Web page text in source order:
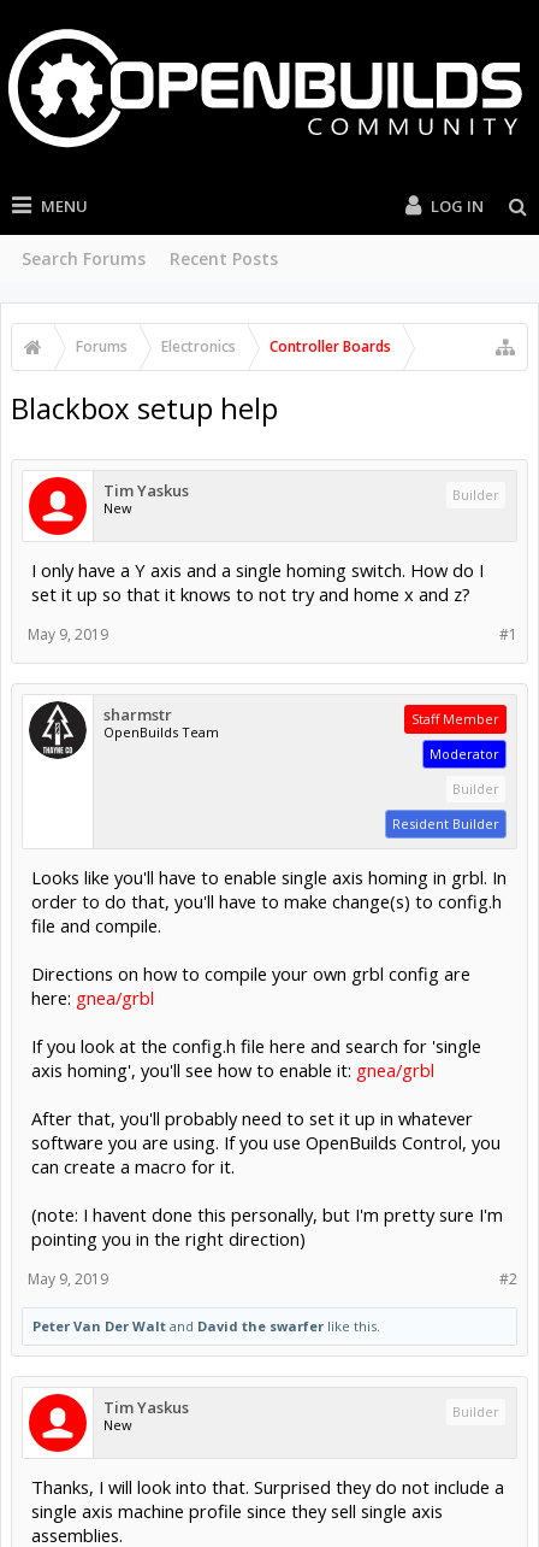
MENU
Search Forums Recent Posts
LOG IN
Forums Electronics Controller Boards
Blackbox setup help
Tim Yaskus
New
Builder
I only have a Y axis and a single homing switch. How do I
set it up so that it knows to not try and home x and z?
#1
May 9, 2019
sharmstr
OpenBuilds Team
Staff Member
Moderator
Builder
Resident Builder
Looks like you'll have to enable single axis homing in grbl. In
order to do that, you'll have to make change(s) to config.h
file and compile.
Directions on how to compile your own grbl config are
here: gnea/grbl
If you look at the config.h file here and search for 'single
axis homing', you'll see how to enable it: gnea/grbl
After that, you'll probably need to set it up in whatever
software you are using. If you use OpenBuilds Control, you
can create a macro for it.
(note: I havent done this personally, but I'm pretty sure I'm
pointing you in the right direction)
#2
May 9, 2019
Peter Van Der Walt and David the swarfer like this.
Tim Yaskus
New
Builder
Thanks, I will look into that. Surprised they do not include a
single axis machine profile since they sell single axis
assemblies.